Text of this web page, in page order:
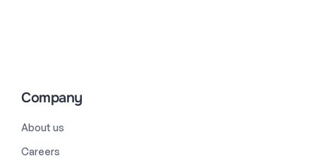
Company
About us
Careers